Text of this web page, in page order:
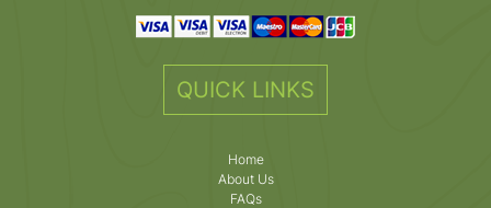
QUICK LINKS
Home
About Us
FAQs